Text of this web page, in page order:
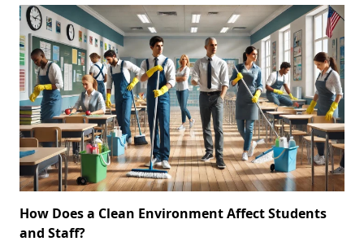
How Does a Clean Environment Affect Students
and Staff?